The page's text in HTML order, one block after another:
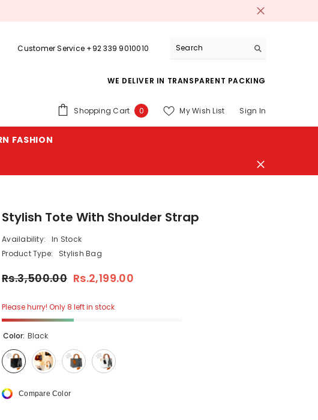
Customer Service +92 339 9010010
WE DELIVER IN TRANSPARENT PACKING
Shopping Cart 00
My Wish List Sign In
FASHION
Stylish Tote With Shoulder Strap
Availability:
In Stock
Product Type:
Stylish Bag
Rs.3,500.00 Rs.2,199.00
Please hurry! Only 8 left in stock
Color: Black
Compare Color